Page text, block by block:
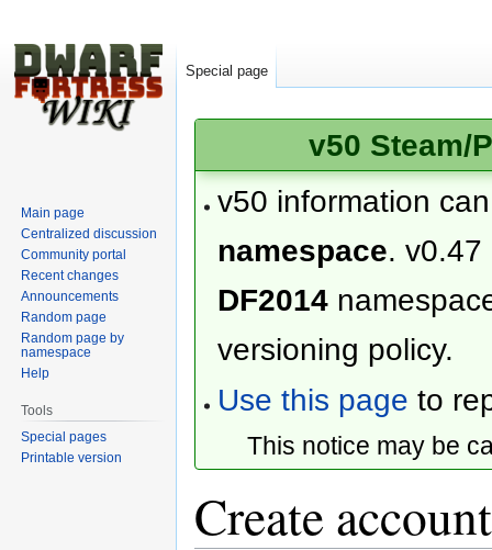
v50 Steam/
v50 information
namespace. v0.47
DF2014
versioning policy.
Use this page to
This notice may be
Create account
Special page
Main page
Centralized discussion
Community portal
Recent changes
Announcements
Random page
Random page by
namespace
Help
Tools
Special pages
Printable version